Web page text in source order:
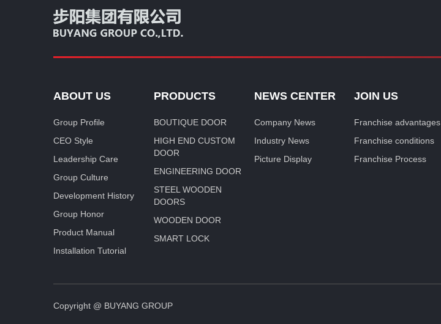
ABOUT US
Group Profile
CEO Style
Leadership Care
Group Culture
Development History
Group Honor
Product Manual
Installation Tutorial
PRODUCTS
BOUTIQUE DOOR
HIGH END CUSTOM
DOOR
ENGINEERING DOOR
STEEL WOODEN
DOORS
WOODEN DOOR
SMART LOCK
NEWS CENTER
Company News
Industry News
Picture Display
JOIN US
Franchise advantages
Franchise conditions
Franchise Process
Copyright @ BUYANG GROUP